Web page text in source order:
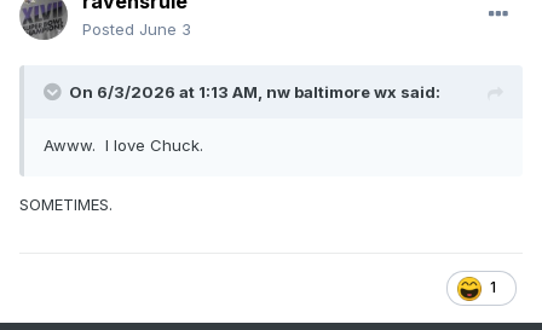
Posted June 3
On 6/3/2026 at 1:13 AM, nw baltimore wx said:
Awww. I love Chuck.
SOMETIMES.
1